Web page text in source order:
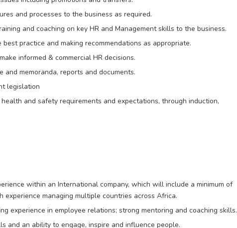
and processes to the business as required.
and coaching on key HR and Management skills to the business.
practice and making recommendations as appropriate.
informed & commercial HR decisions.
memoranda, reports and documents.
legislation
and safety requirements and expectations, through induction,
within an International company, which will include a minimum of
experience managing multiple countries across Africa.
experience in employee relations; strong mentoring and coaching skills.
and an ability to engage, inspire and influence people.